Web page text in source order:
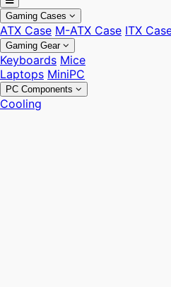
Gaming Cases
ATX Case M-ATX Case ITX
Gaming Gear
Keyboards Mice
Laptops MiniPC
PC Components
Cooling